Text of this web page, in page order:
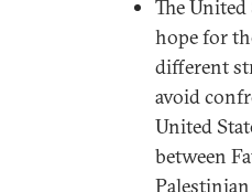
The
hope for
different
avoid
United
between